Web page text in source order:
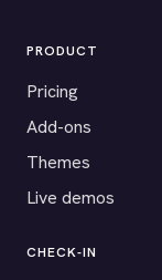
PRODUCT
Pricing
Add-ons
Themes
Live demos
CHECK-IN